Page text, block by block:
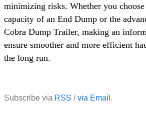
minimizing risks. Whether you
capacity of an End Dump or the
Cobra Dump Trailer, making an
ensure smoother and more efficient
the long run.
Subscribe via RSS /via Email .